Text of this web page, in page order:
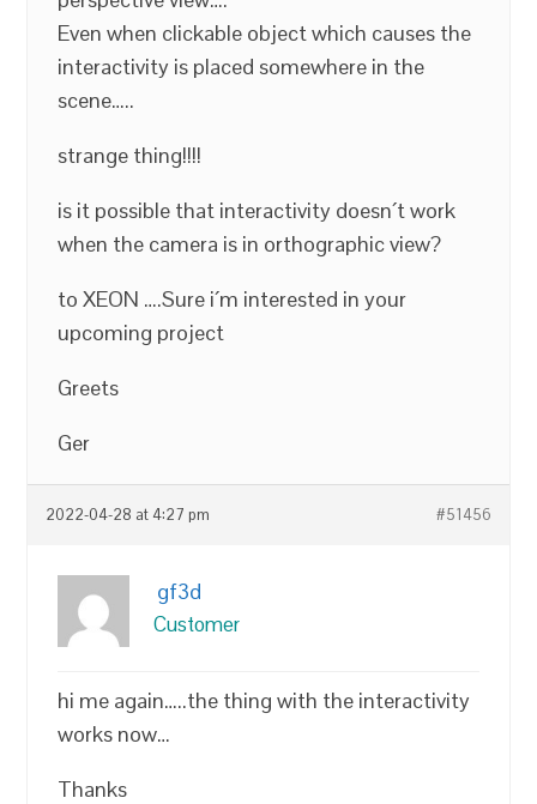
Even when clickable object which causes the
interactivity is placed somewhere in the
scene…..
strange thing!!!!
is it possible that interactivity doesn´t work
when the camera is in orthographic view?
to XEON ….Sure i´m interested in your
upcoming project
Greets
Ger
2022-04-28 at 4:27 pm #51456
gf3d
Customer
hi me again…..the thing with the interactivity
works now…
Thanks